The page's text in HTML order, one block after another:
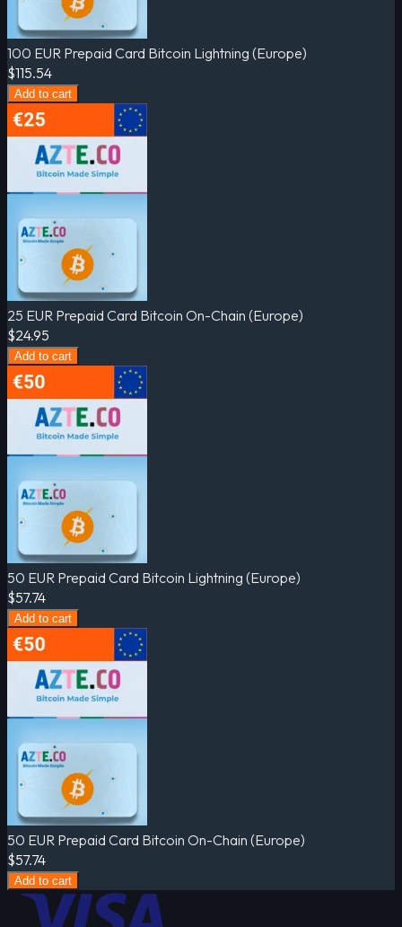
100 EUR Prepaid Card Bitcoin Lightning (Europe)
$115.54
Add to cart
25 EUR Prepaid Card Bitcoin On-Chain (Europe)
$24.95
Add to cart
50 EUR Prepaid Card Bitcoin Lightning (Europe)
$57.74
Add to cart
50 EUR Prepaid Card Bitcoin On-Chain (Europe)
$57.74
Add to cart